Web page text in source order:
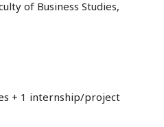
of Business Studies,
+ 1 internship/project